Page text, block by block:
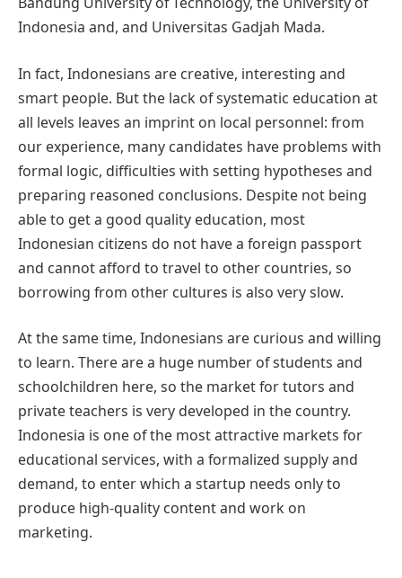
Indonesia and, and Universitas Gadjah Mada.
In fact, Indonesians are creative, interesting and
smart people. But the lack of systematic education at
all levels leaves an imprint on local personnel: from
our experience, many candidates have problems with
formal logic, difficulties with setting hypotheses and
preparing reasoned conclusions. Despite not being
able to get a good quality education, most
Indonesian citizens do not have a foreign passport
and cannot afford to travel to other countries, so
borrowing from other cultures is also very slow.
At the same time, Indonesians are curious and willing
to learn. There are a huge number of students and
schoolchildren here, so the market for tutors and
private teachers is very developed in the country.
Indonesia is one of the most attractive markets for
educational services, with a formalized supply and
demand, to enter which a startup needs only to
produce high-quality content and work on
marketing.